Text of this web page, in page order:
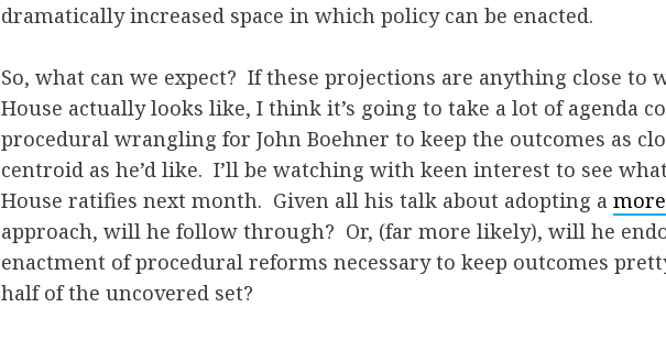
dramatically increased space in which policy can be enacted.
So, what can we expect? If these projections are anything close to
House actually looks like, I think it’s going to take a lot of agenda
procedural wrangling for John Boehner to keep the outcomes as
centroid as he’d like. I’ll be watching with keen interest to see
House ratifies next month. Given all his talk about adopting a
approach, will he follow through? Or, (far more likely), will he
enactment of procedural reforms necessary to keep outcomes
half of the uncovered set?